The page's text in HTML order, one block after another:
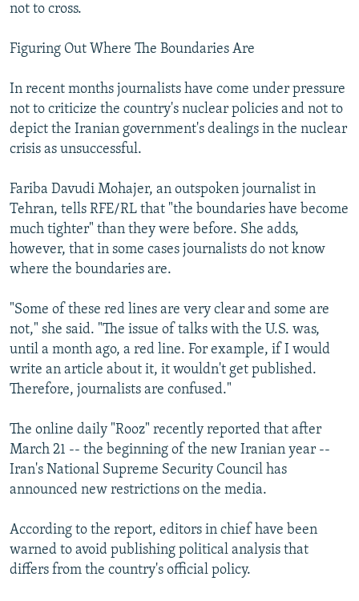
not to cross.
Figuring Out Where The Boundaries Are
In recent months journalists have come under pressure
not to criticize the country's nuclear policies and not to
depict the Iranian government's dealings in the nuclear
crisis as unsuccessful.
Fariba Davudi Mohajer, an outspoken journalist in
Tehran, tells RFE/RL that "the boundaries have become
much tighter" than they were before. She adds,
however, that in some cases journalists do not know
where the boundaries are.
"Some of these red lines are very clear and some are
not," she said. "The issue of talks with the U.S. was,
until a month ago, a red line. For example, if I would
write an article about it, it wouldn't get published.
Therefore, journalists are confused."
The online daily "Rooz" recently reported that after
March 21 -- the beginning of the new Iranian year --
Iran's National Supreme Security Council has
announced new restrictions on the media.
According to the report, editors in chief have been
warned to avoid publishing political analysis that
differs from the country's official policy.